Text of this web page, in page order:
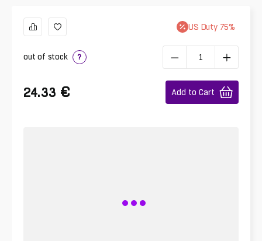
US Duty 75%
out of stock ?
24.33 € Add to Cart